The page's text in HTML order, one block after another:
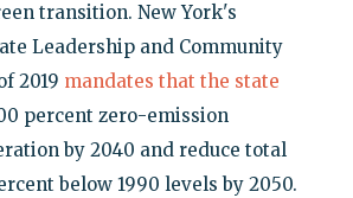
transition. New York's
Leadership and Community
2019 mandates that the state
percent zero-emission
by 2040 and reduce total
below 1990 levels by 2050.